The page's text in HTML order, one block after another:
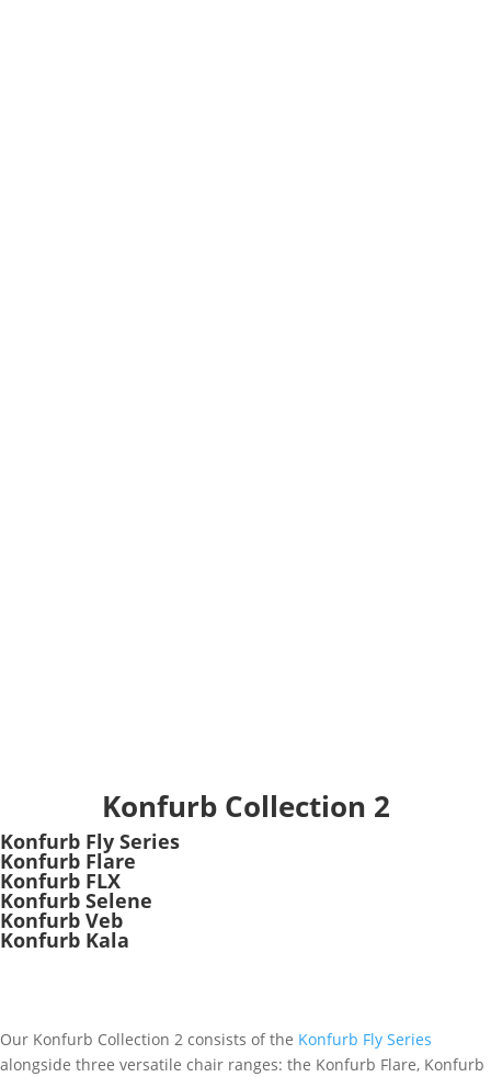
Konfurb Collection 2
Konfurb Fly Series
Konfurb Flare
Konfurb FLX
Konfurb Selene
Konfurb Veb
Konfurb Kala
Our Konfurb Collection 2 consists of the Konfurb Fly Series
alongside three versatile chair ranges: the Konfurb Flare, Konfurb